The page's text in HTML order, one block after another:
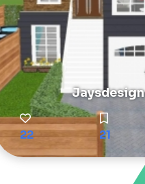
Jaysdesign
22 21